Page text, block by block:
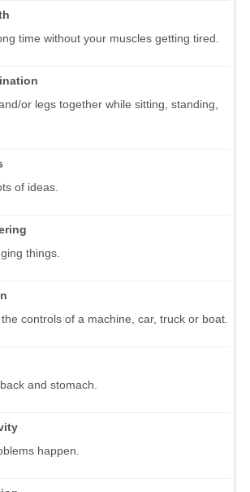
time without your muscles getting tired.
or legs together while sitting, standing,
of ideas.
things.
controls of a machine, car, truck or boat.
and stomach.
happen.